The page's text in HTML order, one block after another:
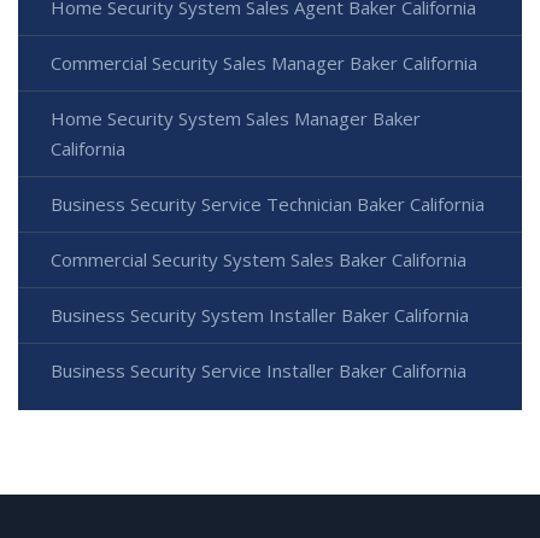
Home Security System Sales Agent Baker California
Commercial Security Sales Manager Baker California
Home Security System Sales Manager Baker
California
Business Security Service Technician Baker California
Commercial Security System Sales Baker California
Business Security System Installer Baker California
Business Security Service Installer Baker California